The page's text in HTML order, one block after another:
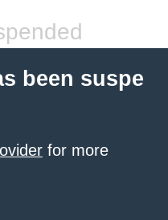
been suspe
for more